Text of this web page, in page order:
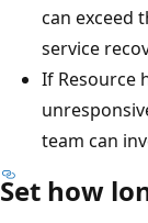
can exceed
service
If Resource
team can
Set how